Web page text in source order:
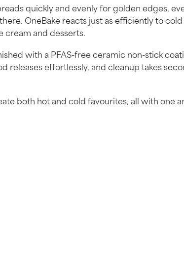
quickly and evenly for golden edges,
OneBake reacts just as efficiently to
cream and desserts.
with a PFAS-free ceramic non-stick
releases effortlessly, and cleanup takes
both hot and cold favourites, all with one